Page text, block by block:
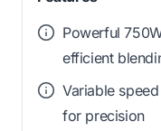
Powerful
efficient
Variable
for precision